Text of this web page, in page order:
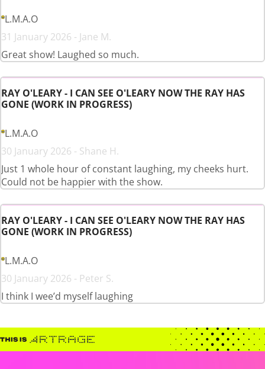
L.M.A.O
31 January 2026 - Jane M.
Great show! Laughed so much.
RAY O'LEARY - I CAN SEE O'LEARY NOW THE RAY HAS
GONE (WORK IN PROGRESS)
L.M.A.O
30 January 2026 - Shane H.
Just 1 whole hour of constant laughing, my cheeks hurt.
Could not be happier with the show.
RAY O'LEARY - I CAN SEE O'LEARY NOW THE RAY HAS
GONE (WORK IN PROGRESS)
L.M.A.O
30 January 2026 - Peter S.
I think I wee’d myself laughing